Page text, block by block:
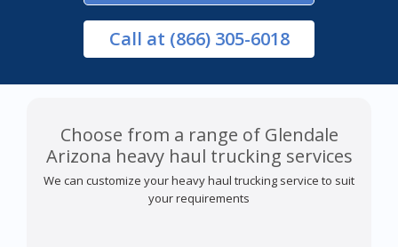
Call at (866) 305-6018
Choose from a range of Glendale
Arizona heavy haul trucking services
We can customize your heavy haul trucking service to suit
your requirements